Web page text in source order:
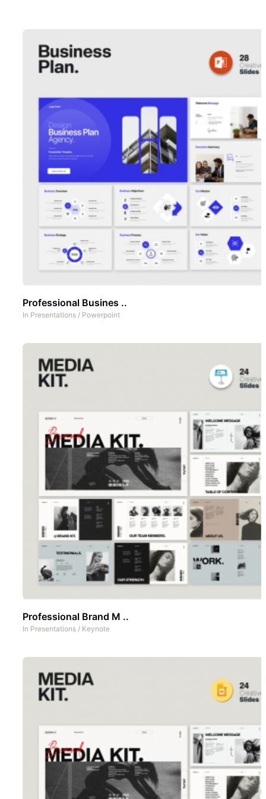
Professional Busines ..
In Presentations / Powerpoint
Professional Brand M ..
In Presentations / Keynote